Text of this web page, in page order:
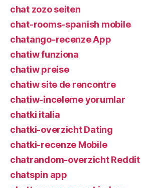
chat zozo seiten
chat-rooms-spanish mobile
chatango-recenze App
chatiw funziona
chatiw preise
chatiw site de rencontre
chatiw-inceleme yorumlar
chatki italia
chatki-overzicht Dating
chatki-recenze Mobile
chatrandom-overzicht Reddit
chatspin app